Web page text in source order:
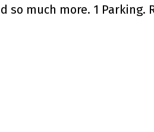
so much more. 1 Parking.